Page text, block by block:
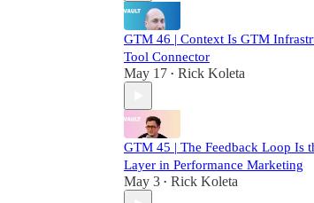
GTM 46 | Context Is GTM
Tool Connector
May 17 • Rick Koleta
GTM 45 | The Feedback Loop Is
Layer in Performance Marketing
May 3 • Rick Koleta